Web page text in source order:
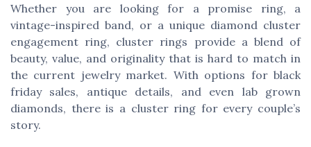
Whether you are looking for a promise ring, a
vintage-inspired band, or a unique diamond cluster
engagement ring, cluster rings provide a blend of
beauty, value, and originality that is hard to match in
the current jewelry market. With options for black
friday sales, antique details, and even lab grown
diamonds, there is a cluster ring for every couple’s
story.